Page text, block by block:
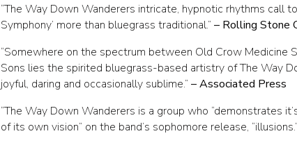
“The Way Down Wanderers intricate, hypnotic rhythms call
Symphony’ more than bluegrass traditional.” – Rolling Stone
“Somewhere on the spectrum between Old Crow Medicine
Sons lies the spirited bluegrass-based artistry of The Way
joyful, daring and occasionally sublime.” – Associated Press
“The Way Down Wanderers is a group who “demonstrates
of its own vision” on the band’s sophomore release, “illusions.”